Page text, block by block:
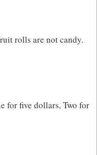
rolls are not candy.
for five dollars, Two for